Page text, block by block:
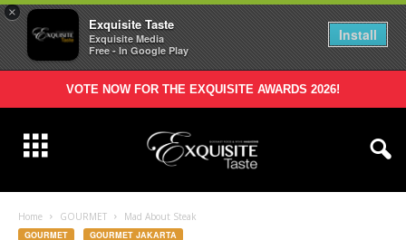
×
Exquisite Taste
Exquisite Media
Free - In Google Play
Install
VOTE NOW FOR THE EXQUISITE AWARDS 2026!
Home GOURMET Mad About Steak
GOURMET GOURMET JAKARTA